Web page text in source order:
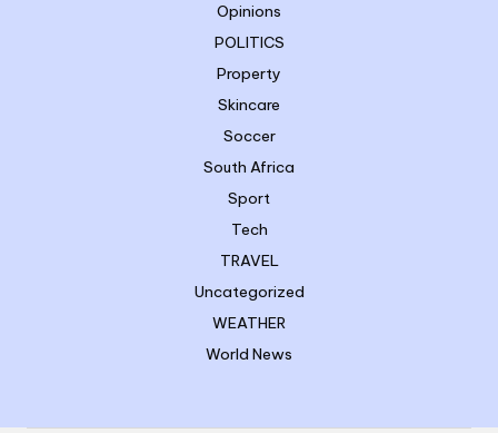
Opinions
POLITICS
Property
Skincare
Soccer
South Africa
Sport
Tech
TRAVEL
Uncategorized
WEATHER
World News